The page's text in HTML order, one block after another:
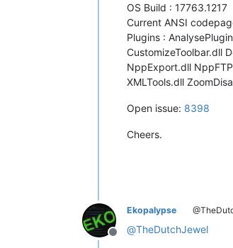
OS Build : 17763.1217
Current ANSI
Plugins :
CustomizeToolbar.dll
NppExport.dll
XMLTools.dll
Open issue: 8398
Cheers.
Offline
Ekopalypse
@TheDutchJewel